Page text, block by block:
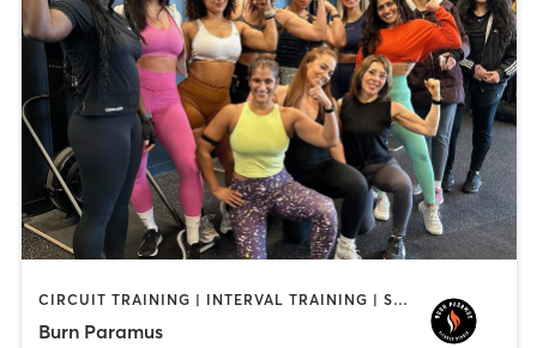
CIRCUIT TRAINING | INTERVAL TRAINING | STRENGTH TRAINING
Burn Paramus